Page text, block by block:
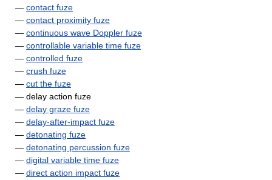
— contact fuze
— contact proximity fuze
— continuous wave Doppler fuze
— controllable variable time fuze
— controlled fuze
— crush fuze
— cut the fuze
— delay action fuze
— delay graze fuze
— delay-after-impact fuze
— detonating fuze
— detonating percussion fuze
— digital variable time fuze
— direct action impact fuze